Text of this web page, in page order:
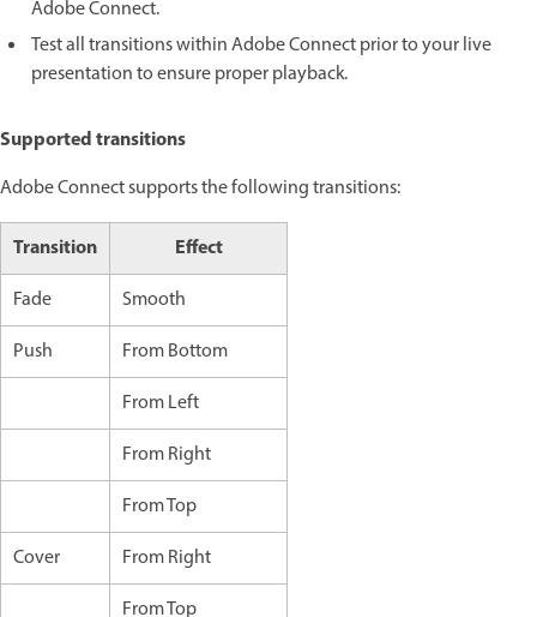
Adobe Connect.
Test all transitions within Adobe Connect prior to your live
presentation to ensure proper playback.
Supported transitions
Adobe Connect supports the following transitions:
Transition Effect
Fade
Smooth
Push
From Bottom
From Left
From Right
From Top
Cover
From Right
From Top